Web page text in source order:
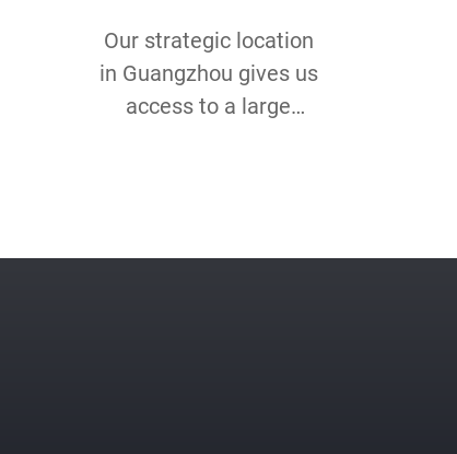
Our strategic location
in Guangzhou gives us
access to a large